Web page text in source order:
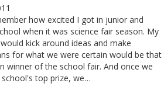
how excited I got in junior and
when it was science fair season. My
kick around ideas and make
for what we were certain would be that
winner of the school fair. And once we
top prize, we…